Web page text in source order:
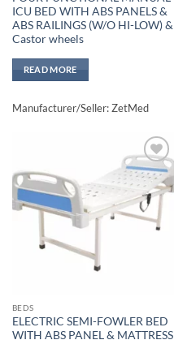
ICU BED WITH ABS PANELS &
ABS RAILINGS (W/O HI-LOW) &
Castor wheels
READ MORE
Manufacturer/Seller: ZetMed
Add to
wishlisht
BEDS
ELECTRIC SEMI-FOWLER BED
WITH ABS PANEL & MATTRESS